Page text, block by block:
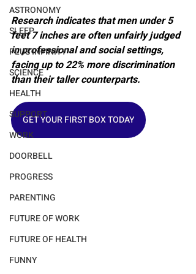
ASTRONOMY
SLEEP
PLUS INFINITY
SCIENCE
HEALTH
SUPPORT
WORK
DOORBELL
PROGRESS
PARENTING
FUTURE OF WORK
FUTURE OF HEALTH
FUNNY
Research indicates that men under 5
feet 7 inches are often unfairly judged
in professional and social settings,
facing up to 22% more discrimination
than their taller counterparts.
GET YOUR FIRST BOX TODAY